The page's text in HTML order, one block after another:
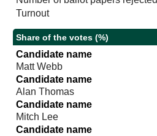
Turnout
Share of the votes (%)
Candidate name
Matt Webb
Candidate name
Alan Thomas
Candidate name
Mitch Lee
Candidate name